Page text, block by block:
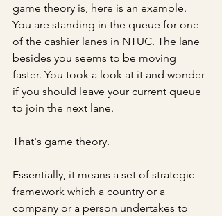
game theory is, here is an example.
You are standing in the queue for one
of the cashier lanes in NTUC. The lane
besides you seems to be moving
faster. You took a look at it and wonder
if you should leave your current queue
to join the next lane.
That's game theory.
Essentially, it means a set of strategic
framework which a country or a
company or a person undertakes to